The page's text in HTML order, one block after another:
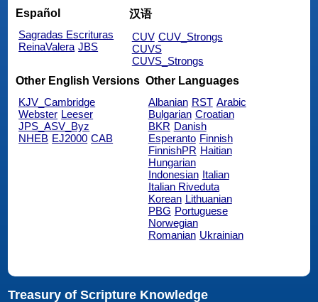
Español
Sagradas Escrituras
ReinaValera JBS
汉语
CUV CUV_Strongs
CUVS
CUVS_Strongs
Other English Versions
KJV_Cambridge
Webster Leeser
JPS_ASV_Byz
NHEB EJ2000 CAB
Other Languages
Albanian RST Arabic
Bulgarian Croatian
BKR Danish
Esperanto Finnish
FinnishPR Haitian
Hungarian
Indonesian Italian
Italian Riveduta
Korean Lithuanian
PBG Portuguese
Norwegian
Romanian Ukrainian
Treasury of Scripture Knowledge